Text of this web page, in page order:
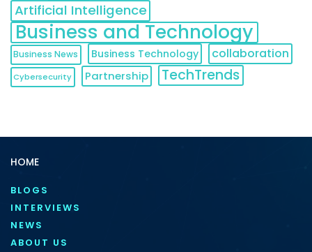
Artificial Intelligence
Business and Technology
Business News Business Technology collaboration
Cybersecurity Partnership TechTrends
HOME
BLOGS
INTERVIEWS
NEWS
ABOUT US